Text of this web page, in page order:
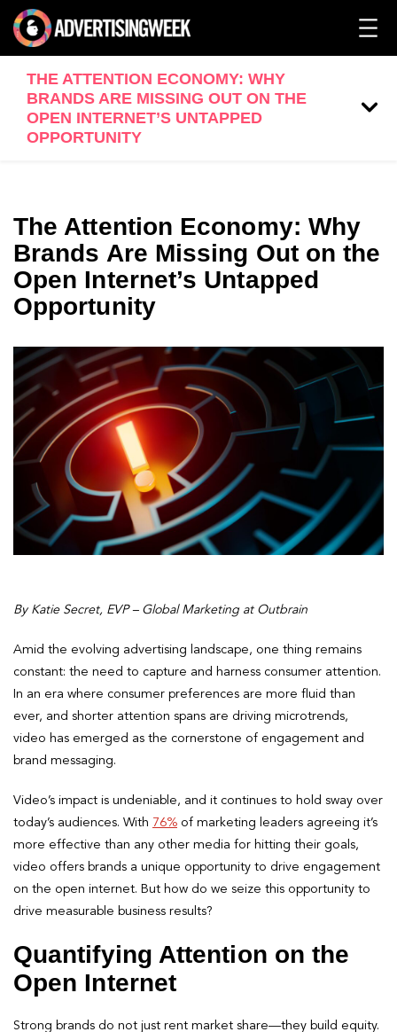
THE ATTENTION ECONOMY: WHY
BRANDS ARE MISSING OUT ON THE
OPEN INTERNET’S UNTAPPED
OPPORTUNITY
The Attention Economy: Why
Brands Are Missing Out on the
Open Internet’s Untapped
Opportunity
By Katie Secret, EVP – Global Marketing at Outbrain
Amid the evolving advertising landscape, one thing remains
constant: the need to capture and harness consumer attention.
In an era where consumer preferences are more fluid than
ever, and shorter attention spans are driving microtrends,
video has emerged as the cornerstone of engagement and
brand messaging.
Video’s impact is undeniable, and it continues to hold sway over
today’s audiences. With 76% of marketing leaders agreeing it’s
more effective than any other media for hitting their goals,
video offers brands a unique opportunity to drive engagement
on the open internet. But how do we seize this opportunity to
drive measurable business results?
Quantifying Attention on the
Open Internet
Strong brands do not just rent market share—they build equity.